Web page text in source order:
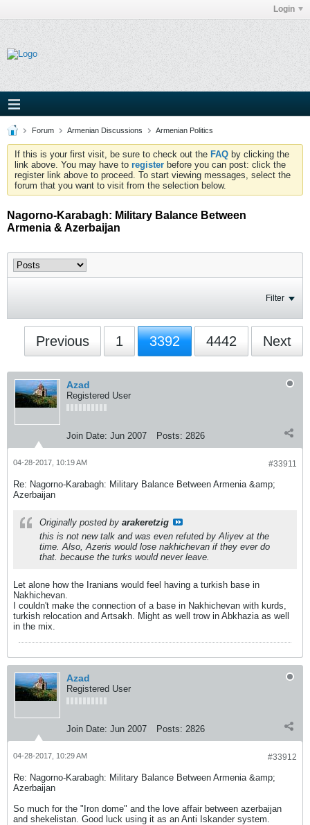
Login
Forum Armenian Discussions Armenian Politics
If this is your first visit, be sure to check out the FAQ by clicking the
link above. You may have to register before you can post: click the
register link above to proceed. To start viewing messages, select the
forum that you want to visit from the selection below.
Nagorno-Karabagh: Military Balance Between
Armenia & Azerbaijan
Filter
Previous 1 3392 4442 Next
Azad
Registered User
Join Date: Jun 2007 Posts: 2826
#33911
04-28-2017, 10:19 AM
Re: Nagorno-Karabagh: Military Balance Between Armenia &amp;
Azerbaijan
Originally posted by arakeretzig
this is not new talk and was even refuted by Aliyev at the
time. Also, Azeris would lose nakhichevan if they ever do
that. because the turks would never leave.
Let alone how the Iranians would feel having a turkish base in
Nakhichevan.
I couldn't make the connection of a base in Nakhichevan with kurds,
turkish relocation and Artsakh. Might as well trow in Abkhazia as well
in the mix.
Azad
Registered User
Join Date: Jun 2007 Posts: 2826
#33912
04-28-2017, 10:29 AM
Re: Nagorno-Karabagh: Military Balance Between Armenia &amp;
Azerbaijan
So much for the "Iron dome" and the love affair between azerbaijan
and shekelistan. Good luck using it as an Anti Iskander system.